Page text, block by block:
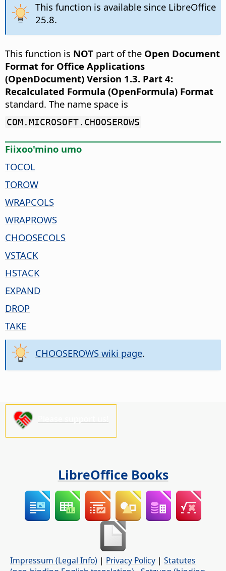
This function is available since LibreOffice
25.8.
This function is NOT part of the Open Document
Format for Office Applications
(OpenDocument) Version 1.3. Part 4:
Recalculated Formula (OpenFormula) Format
standard. The name space is
COM.MICROSOFT.CHOOSEROWS
Fiixoo'mino umo
TOCOL
TOROW
WRAPCOLS
WRAPROWS
CHOOSECOLS
VSTACK
HSTACK
EXPAND
DROP
TAKE
CHOOSEROWS wiki page.
LibreOffice Books
Impressum (Legal Info) | Privacy Policy | Statutes